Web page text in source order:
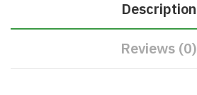
Description
Reviews (0)